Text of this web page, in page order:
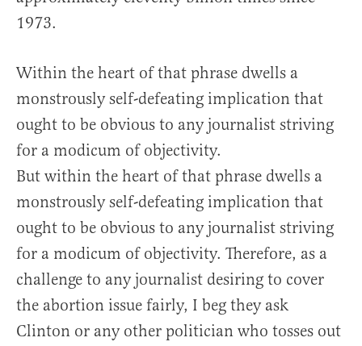
1973.
Within the heart of that phrase dwells a
monstrously self-defeating implication that
ought to be obvious to any journalist striving
for a modicum of objectivity.
But within the heart of that phrase dwells a
monstrously self-defeating implication that
ought to be obvious to any journalist striving
for a modicum of objectivity. Therefore, as a
challenge to any journalist desiring to cover
the abortion issue fairly, I beg they ask
Clinton or any other politician who tosses out